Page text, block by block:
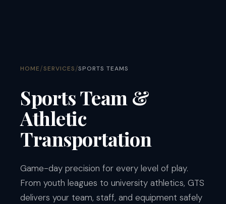
HOME/SERVICES/SPORTS TEAMS
Sports Team &
Athletic
Transportation
Game-day precision for every level of play.
From youth leagues to university athletics, GTS
delivers your team, staff, and equipment safely